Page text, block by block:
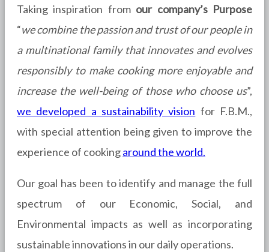
Taking inspiration from our company’s Purpose
“we combine the passion and trust of our people in
a multinational family that innovates and evolves
responsibly to make cooking more enjoyable and
increase the well-being of those who choose us”,
we developed a sustainability vision for F.B.M.,
with special attention being given to improve the
experience of cookingaround the world.
Our goal has been to identify and manage the full
spectrum of our Economic, Social, and
Environmental impacts as well as incorporating
sustainable innovations in our daily operations.